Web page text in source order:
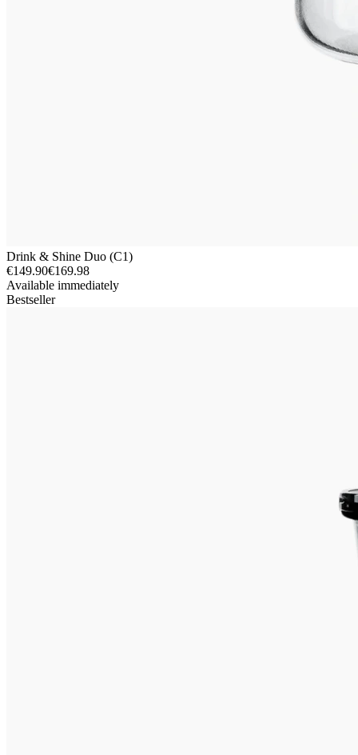
Drink & Shine Duo (C1)
€149.90€169.98
Available immediately
Bestseller